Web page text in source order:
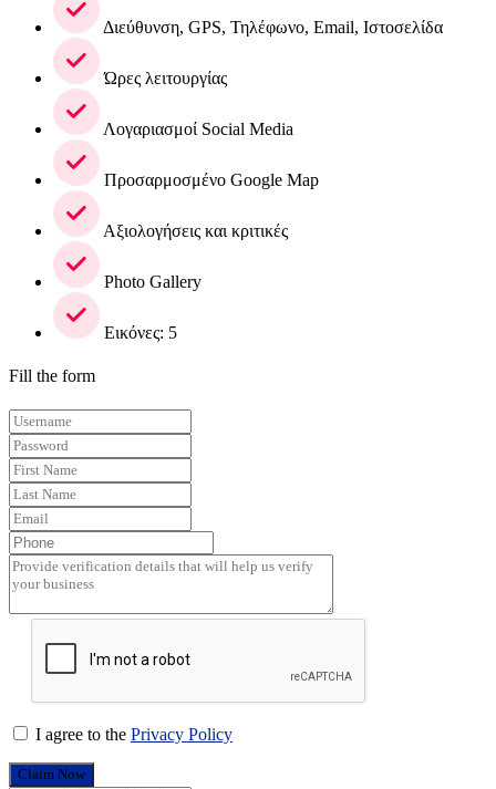
Διεύθυνση, GPS, Τηλέφωνο, Email, Ιστοσελίδα
Ώρες λειτουργίας
Λογαριασμοί Social Media
Προσαρμοσμένο Google Map
Αξιολογήσεις και κριτικές
Photo Gallery
Εικόνες: 5
Fill the form
I agree to the Privacy Policy
Claim Now